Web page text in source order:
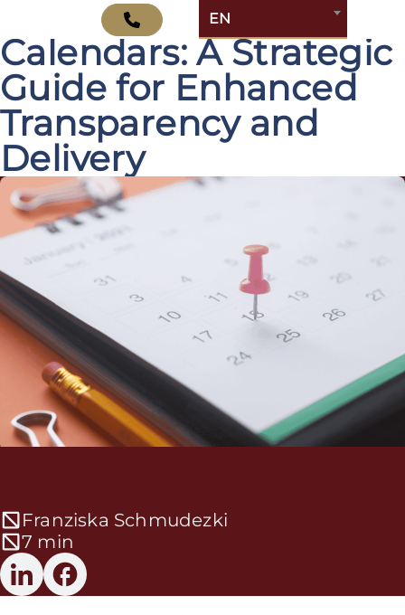
EN
Mastering Jira Release
Calendars: A Strategic
Guide for Enhanced
Transparency and
Delivery
Franziska Schmudezki
7 min